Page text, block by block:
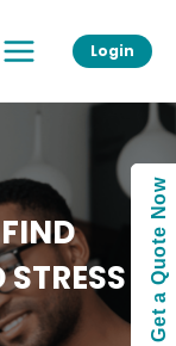
Menu
Login
Get a Quote Now